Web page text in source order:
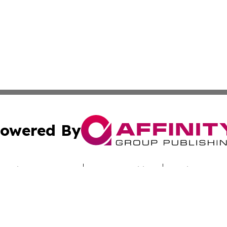
By
Submit Press Release Terms & Conditions Copyright/